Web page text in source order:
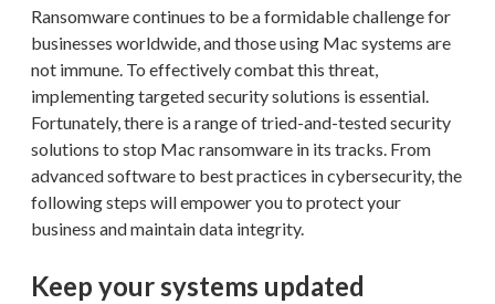
Ransomware continues to be a formidable challenge for
businesses worldwide, and those using Mac systems are
not immune. To effectively combat this threat,
implementing targeted security solutions is essential.
Fortunately, there is a range of tried-and-tested security
solutions to stop Mac ransomware in its tracks. From
advanced software to best practices in cybersecurity, the
following steps will empower you to protect your
business and maintain data integrity.
Keep your systems updated